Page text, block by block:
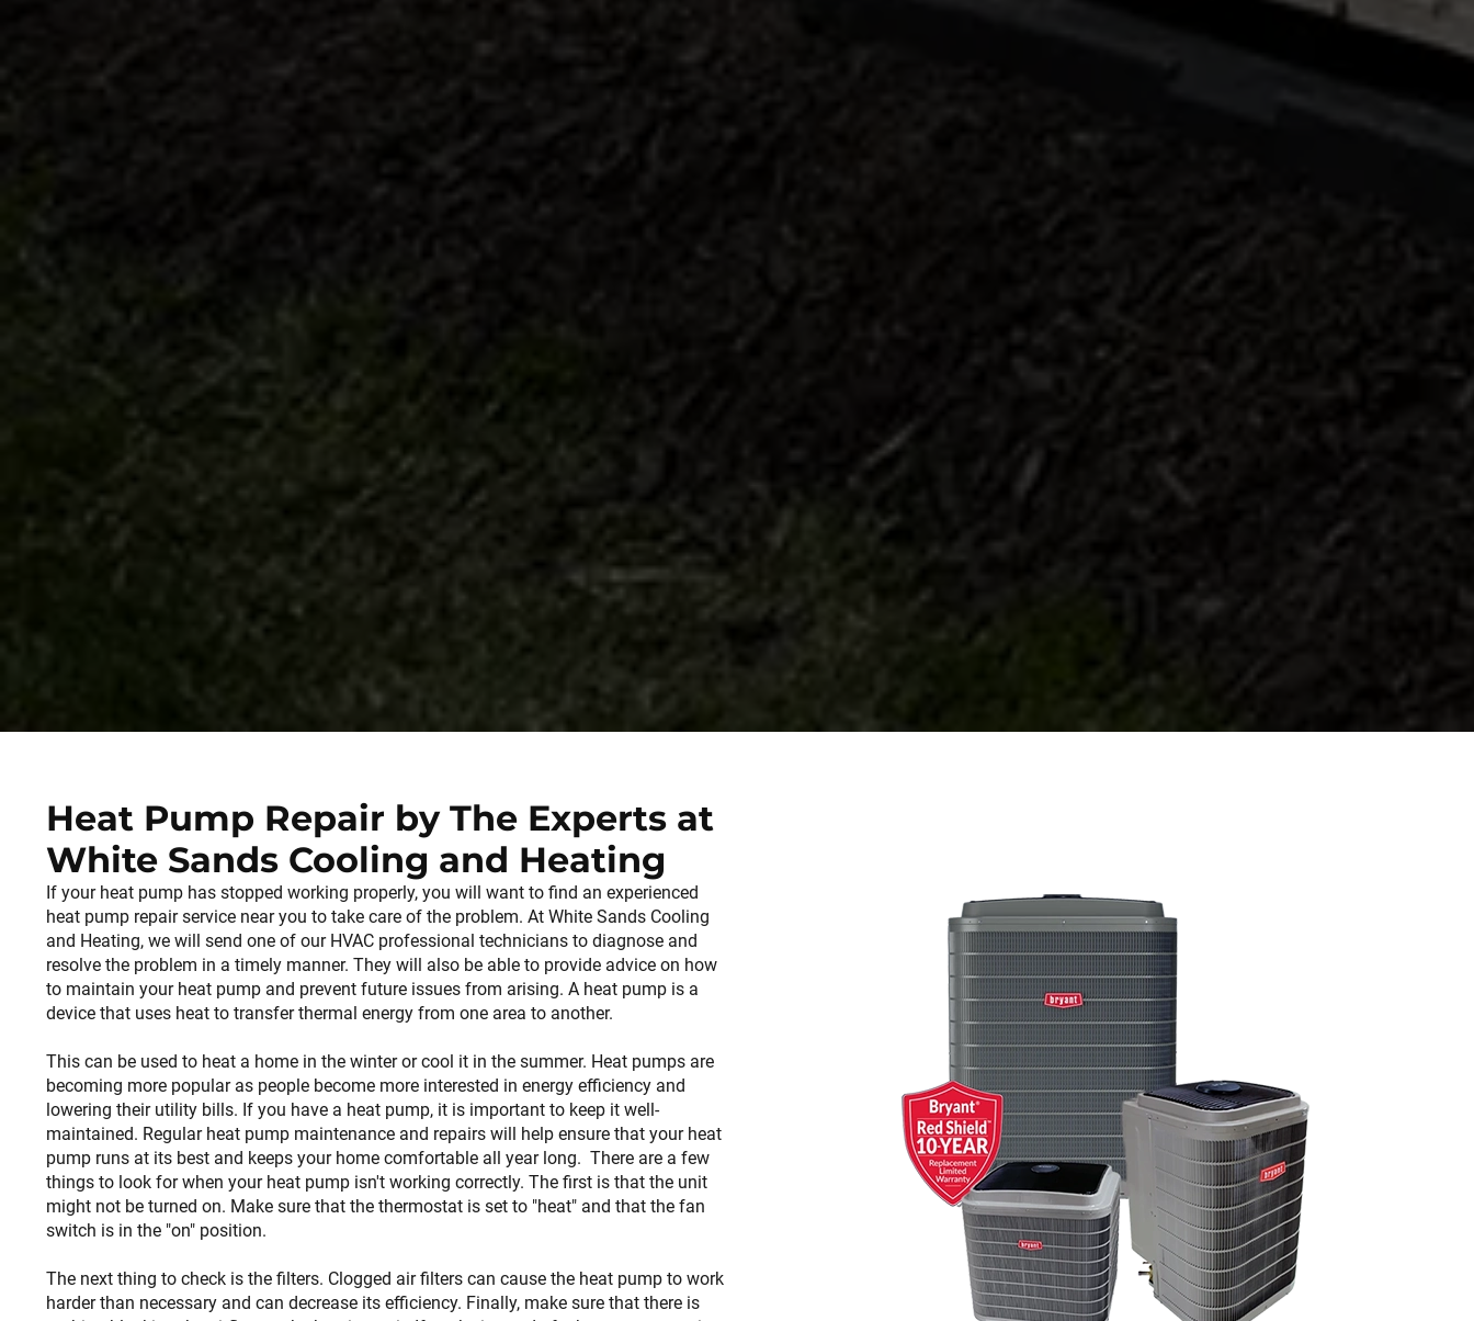
Heat Pump Repair by The Experts at
White Sands Cooling and Heating
If your heat pump has stopped working properly, you will want to find an experienced
heat pump repair service near you to take care of the problem. At White Sands Cooling
and Heating, we will send one of our HVAC professional technicians to diagnose and
resolve the problem in a timely manner. They will also be able to provide advice on how
to maintain your heat pump and prevent future issues from arising. A heat pump is a
device that uses heat to transfer thermal energy from one area to another.
This can be used to heat a home in the winter or cool it in the summer. Heat pumps are
becoming more popular as people become more interested in energy efficiency and
lowering their utility bills. If you have a heat pump, it is important to keep it well-
maintained. Regular heat pump maintenance and repairs will help ensure that your heat
pump runs at its best and keeps your home comfortable all year long. There are a few
things to look for when your heat pump isn't working correctly. The first is that the unit
might not be turned on. Make sure that the thermostat is set to "heat" and that the fan
switch is in the "on" position.
The next thing to check is the filters. Clogged air filters can cause the heat pump to work
harder than necessary and can decrease its efficiency. Finally, make sure that there is